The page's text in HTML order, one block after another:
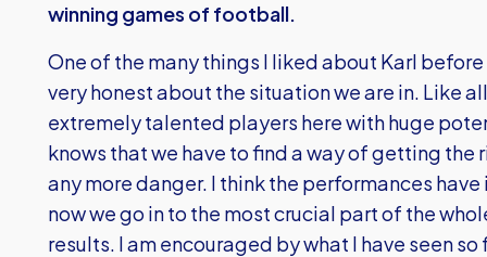
winning games of football.
One of the many things I liked about Karl
very honest about the situation we are in. Like
extremely talented players here with huge
knows that we have to find a way of getting
any more danger. I think the performances
now we go in to the most crucial part of the
results. I am encouraged by what I have seen